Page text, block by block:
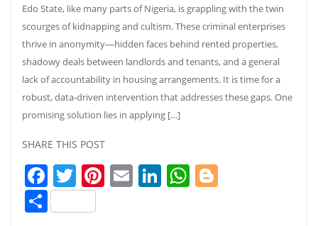
Edo State, like many parts of Nigeria, is grappling with the twin
scourges of kidnapping and cultism. These criminal enterprises
thrive in anonymity—hidden faces behind rented properties,
shadowy deals between landlords and tenants, and a general
lack of accountability in housing arrangements. It is time for a
robust, data-driven intervention that addresses these gaps. One
promising solution lies in applying […]
SHARE THIS POST
Facebook
Twitter
Pinterest
EmailLinkedIn
WhatsApp
Share